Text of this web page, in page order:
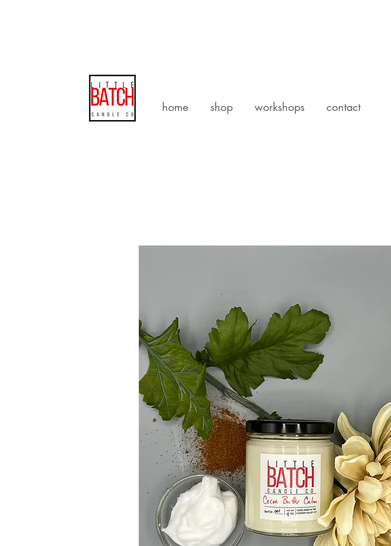
home shop workshops contact